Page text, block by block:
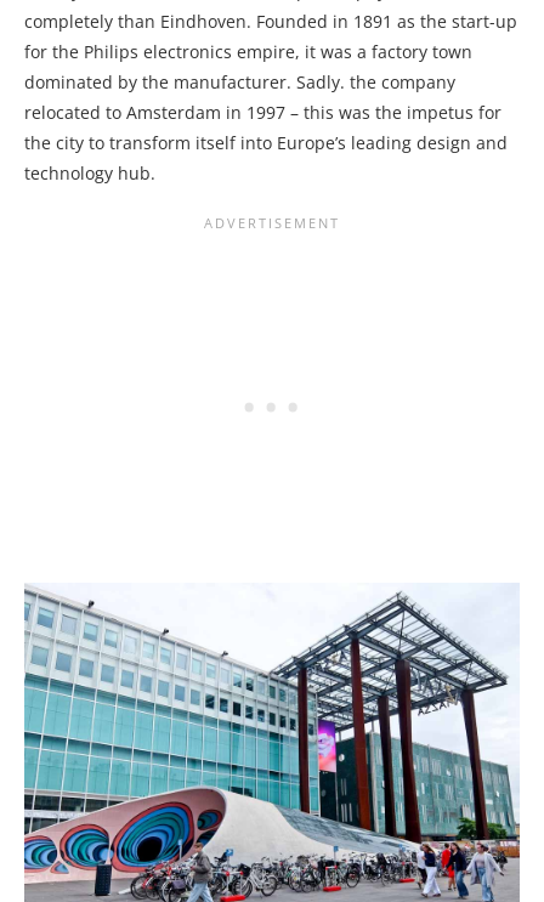
completely than Eindhoven. Founded in 1891 as the start-up
for the Philips electronics empire, it was a factory town
dominated by the manufacturer. Sadly. the company
relocated to Amsterdam in 1997 – this was the impetus for
the city to transform itself into Europe’s leading design and
technology hub.